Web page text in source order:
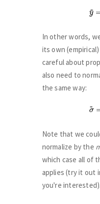
In other words,
its own
careful about
also need to
the same way:
Note that we
normalize by the
which case all of
applies (try it out
you're interested).